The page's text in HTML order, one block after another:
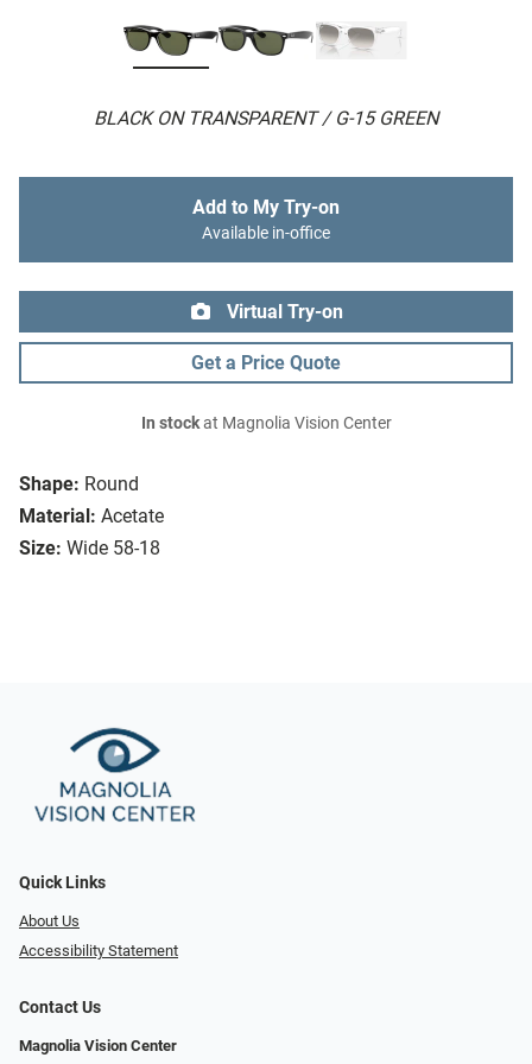
BLACK ON TRANSPARENT / G-15 GREEN
Shape: Round
Material: Acetate
Size: Wide 58-18
Add to My Try-on
Available in-office
Virtual Try-on
Get a Price Quote
In stockat Magnolia Vision Center
Quick Links
About Us
Accessibility Statement
Contact Us
Magnolia Vision Center